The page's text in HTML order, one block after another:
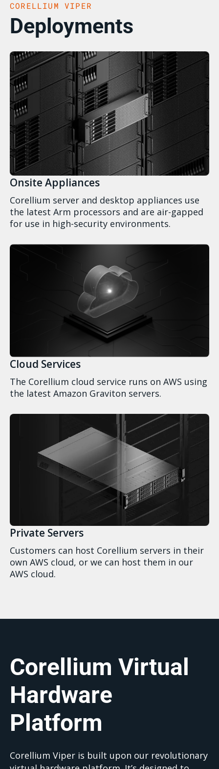
CORELLIUM VIPER
Deployments
Onsite Appliances
Corellium server and desktop appliances use
the latest Arm processors and are air-gapped
for use in high-security environments.
Cloud Services
The Corellium cloud service runs on AWS using
the latest Amazon Graviton servers.
Private Servers
Customers can host Corellium servers in their
own AWS cloud, or we can host them in our
AWS cloud.
Corellium Virtual
Hardware
Platform
Corellium Viper is built upon our revolutionary